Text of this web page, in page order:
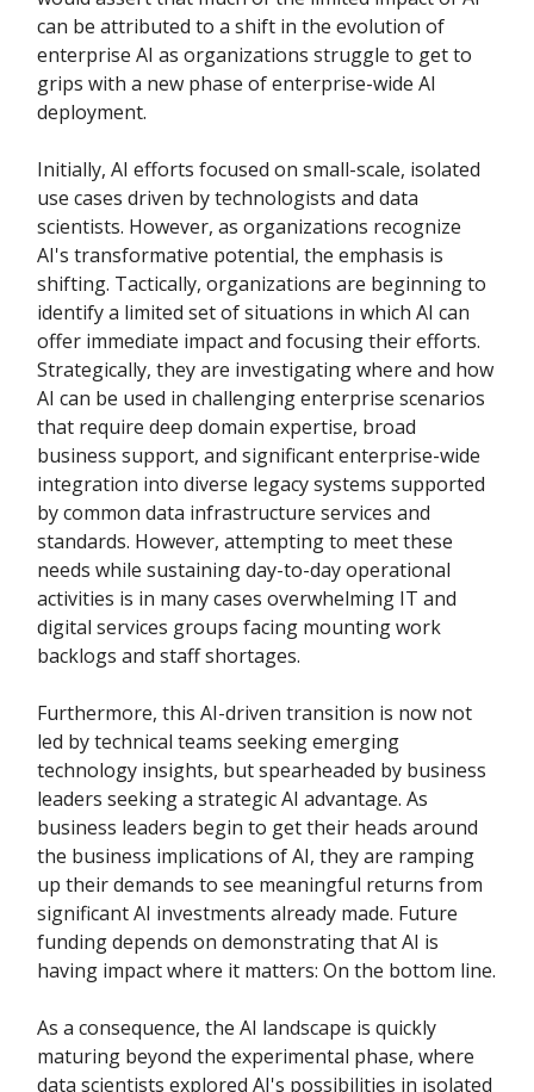
can be attributed to a shift in the evolution of
enterprise AI as organizations struggle to get to
grips with a new phase of enterprise-wide AI
deployment.
Initially, AI efforts focused on small-scale, isolated
use cases driven by technologists and data
scientists. However, as organizations recognize
AI's transformative potential, the emphasis is
shifting. Tactically, organizations are beginning to
identify a limited set of situations in which AI can
offer immediate impact and focusing their efforts.
Strategically, they are investigating where and how
AI can be used in challenging enterprise scenarios
that require deep domain expertise, broad
business support, and significant enterprise-wide
integration into diverse legacy systems supported
by common data infrastructure services and
standards. However, attempting to meet these
needs while sustaining day-to-day operational
activities is in many cases overwhelming IT and
digital services groups facing mounting work
backlogs and staff shortages.
Furthermore, this AI-driven transition is now not
led by technical teams seeking emerging
technology insights, but spearheaded by business
leaders seeking a strategic AI advantage. As
business leaders begin to get their heads around
the business implications of AI, they are ramping
up their demands to see meaningful returns from
significant AI investments already made. Future
funding depends on demonstrating that AI is
having impact where it matters: On the bottom line.
As a consequence, the AI landscape is quickly
maturing beyond the experimental phase, where
data scientists explored AI's possibilities in isolated